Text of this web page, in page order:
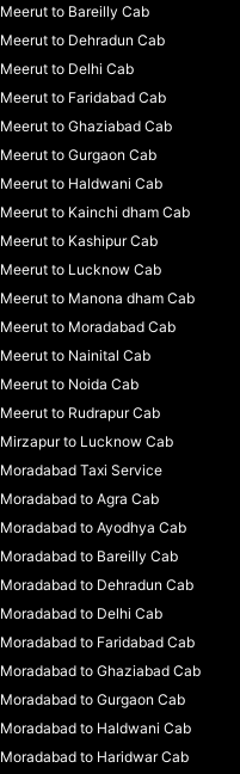
Meerut to Bareilly Cab
Meerut to Dehradun Cab
Meerut to Delhi Cab
Meerut to Faridabad Cab
Meerut to Ghaziabad Cab
Meerut to Gurgaon Cab
Meerut to Haldwani Cab
Meerut to Kainchi dham Cab
Meerut to Kashipur Cab
Meerut to Lucknow Cab
Meerut to Manona dham Cab
Meerut to Moradabad Cab
Meerut to Nainital Cab
Meerut to Noida Cab
Meerut to Rudrapur Cab
Mirzapur to Lucknow Cab
Moradabad Taxi Service
Moradabad to Agra Cab
Moradabad to Ayodhya Cab
Moradabad to Bareilly Cab
Moradabad to Dehradun Cab
Moradabad to Delhi Cab
Moradabad to Faridabad Cab
Moradabad to Ghaziabad Cab
Moradabad to Gurgaon Cab
Moradabad to Haldwani Cab
Moradabad to Haridwar Cab